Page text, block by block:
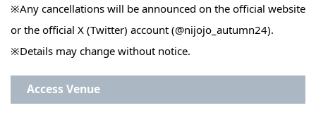
※Any cancellations will be announced on the official website
or the official X (Twitter) account (@nijojo_autumn24).
※Details may change without notice.
Access Venue